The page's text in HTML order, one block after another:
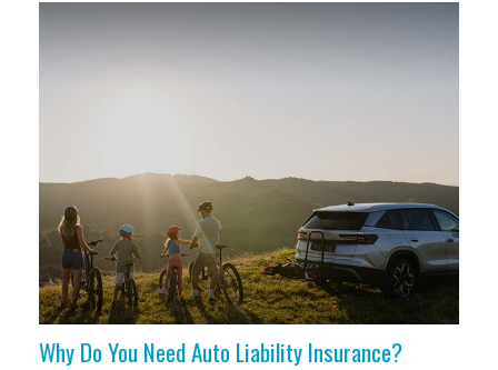
Why Do You Need Auto Liability Insurance?